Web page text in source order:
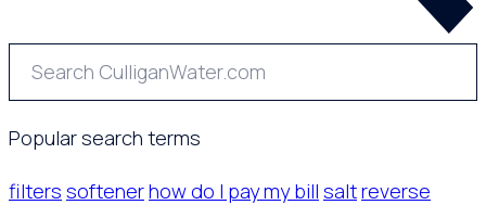
Popular search terms
filters softenerhow do I pay my bill saltreverse